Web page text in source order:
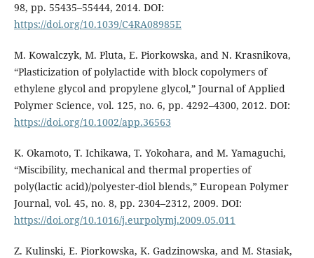
98, pp. 55435–55444, 2014. DOI:
https://doi.org/10.1039/C4RA08985E
M. Kowalczyk, M. Pluta, E. Piorkowska, and N. Krasnikova,
“Plasticization of polylactide with block copolymers of
ethylene glycol and propylene glycol,” Journal of Applied
Polymer Science, vol. 125, no. 6, pp. 4292–4300, 2012. DOI:
https://doi.org/10.1002/app.36563
K. Okamoto, T. Ichikawa, T. Yokohara, and M. Yamaguchi,
“Miscibility, mechanical and thermal properties of
poly(lactic acid)/polyester-diol blends,” European Polymer
Journal, vol. 45, no. 8, pp. 2304–2312, 2009. DOI:
https://doi.org/10.1016/j.eurpolymj.2009.05.011
Z. Kulinski, E. Piorkowska, K. Gadzinowska, and M. Stasiak,